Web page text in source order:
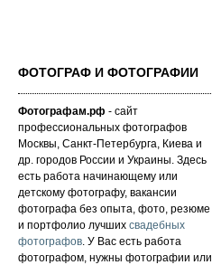
ФОТОГРАФ И ФОТОГРАФИИ
Фотографам.рф - сайт
профессиональных фотографов
Москвы, Санкт-Петербурга, Киева и
др. городов России и Украины. Здесь
есть работа начинающему или
детскому фотографу, вакансии
фотографа без опыта, фото, резюме
и портфолио лучших свадебных
фотографов. У Вас есть работа
фотографом, нужны фотографии или